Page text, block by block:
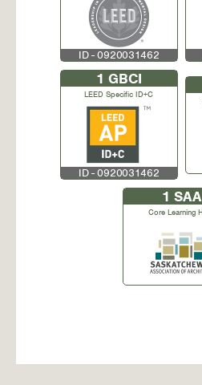
ID - 0920031462
1 GBCI
LEED Specific ID+C
ID - 0920031462
1 SAA
Core Learning